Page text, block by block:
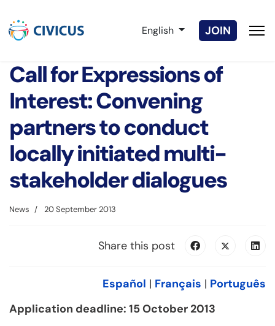
Select your language
English JOIN
Call for Expressions of
Interest: Convening
partners to conduct
locally initiated multi-
stakeholder dialogues
News 20 September 2013
Share this post
Español | Français | Português
Application deadline: 15 October 2013